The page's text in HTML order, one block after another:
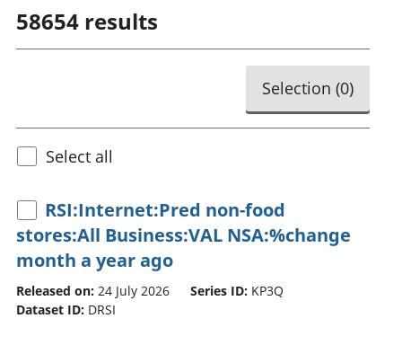
58654 results
Selection (0)
Select all
RSI:Internet:Pred non-food
stores:All Business:VAL NSA:%change
month a year ago
Released on: 24 July 2026 Series ID: KP3Q
Dataset ID: DRSI